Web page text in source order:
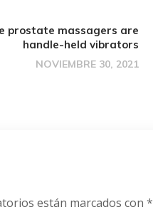
prostate massagers are
handle-held vibrators
NOVIEMBRE 30, 2021
están marcados con *